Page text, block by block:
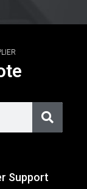
Support